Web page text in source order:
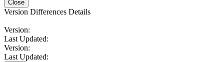
Close
Version Differences Details
Version:
Last Updated:
Version:
Last Updated: